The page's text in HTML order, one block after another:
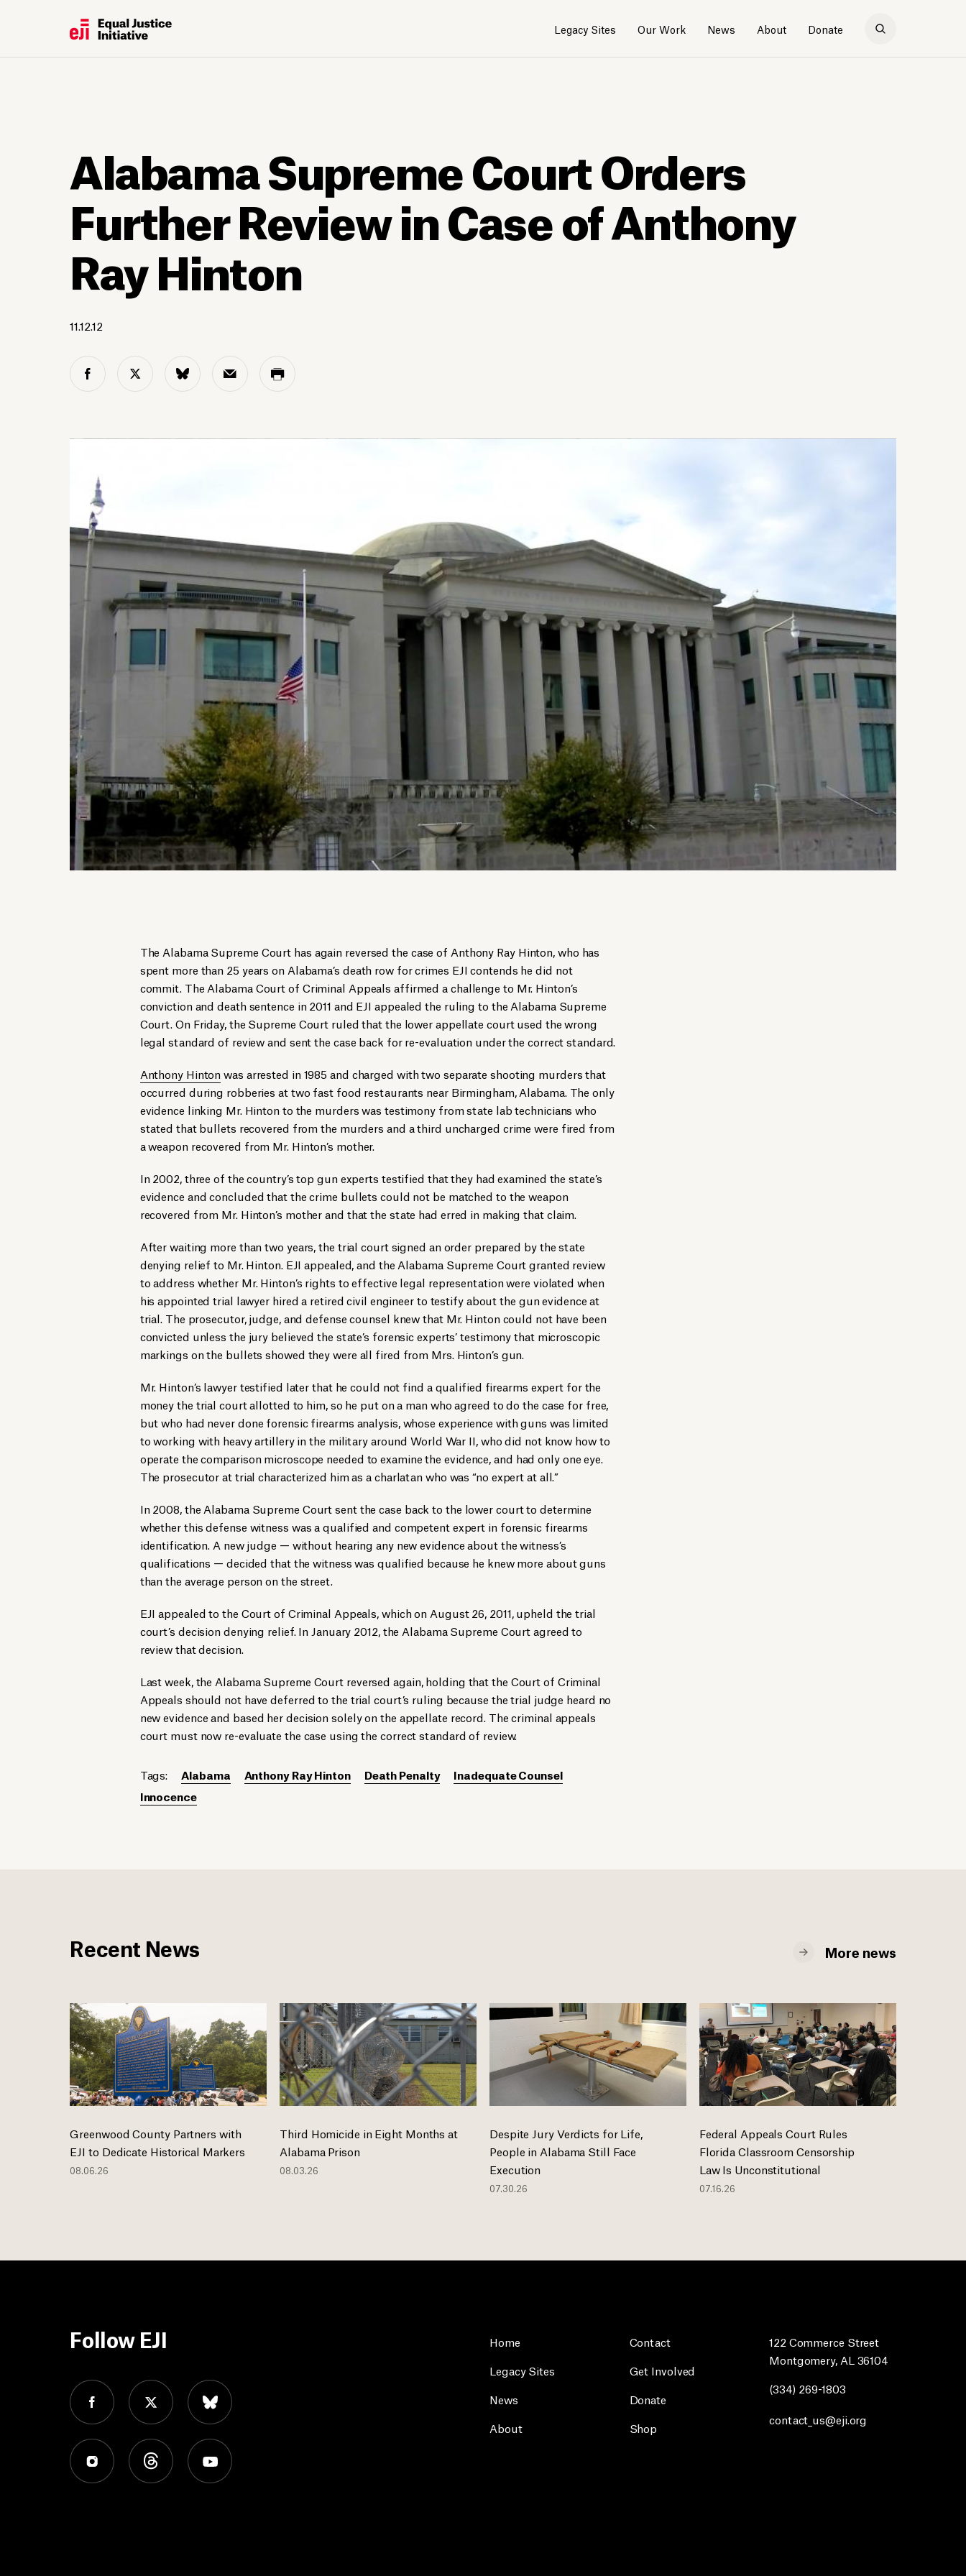
Legacy Sites Our Work News About Donate
Alabama Supreme Court Orders
Further Review in Case of Anthony
Ray Hinton
11.12.12
The Alabama Supreme Court has again reversed the case of Anthony Ray Hinton, who has
spent more than 25 years on Alabama’s death row for crimes EJI contends he did not
commit. The Alabama Court of Criminal Appeals affirmed a challenge to Mr. Hinton’s
conviction and death sentence in 2011 and EJI appealed the ruling to the Alabama Supreme
Court. On Friday, the Supreme Court ruled that the lower appellate court used the wrong
legal standard of review and sent the case back for re-evaluation under the correct standard.
Anthony Hintonwas arrested in 1985 and charged with two separate shooting murders that
occurred during robberies at two fast food restaurants near Birmingham, Alabama. The only
evidence linking Mr. Hinton to the murders was testimony from state lab technicians who
stated that bullets recovered from the murders and a third uncharged crime were fired from
a weapon recovered from Mr. Hinton’s mother.
In 2002, three of the country’s top gun experts testified that they had examined the state’s
evidence and concluded that the crime bullets could not be matched to the weapon
recovered from Mr. Hinton’s mother and that the state had erred in making that claim.
After waiting more than two years, the trial court signed an order prepared by the state
denying relief to Mr. Hinton. EJI appealed, and the Alabama Supreme Court granted review
to address whether Mr. Hinton’s rights to effective legal representation were violated when
his appointed trial lawyer hired a retired civil engineer to testify about the gun evidence at
trial. The prosecutor, judge, and defense counsel knew that Mr. Hinton could not have been
convicted unless the jury believed the state’s forensic experts’ testimony that microscopic
markings on the bullets showed they were all fired from Mrs. Hinton’s gun.
Mr. Hinton’s lawyer testified later that he could not find a qualified firearms expert for the
money the trial court allotted to him, so he put on a man who agreed to do the case for free,
but who had never done forensic firearms analysis, whose experience with guns was limited
to working with heavy artillery in the military around World War II, who did not know how to
operate the comparison microscope needed to examine the evidence, and had only one eye.
The prosecutor at trial characterized him as a charlatan who was “no expert at all.”
In 2008, the Alabama Supreme Court sent the case back to the lower court to determine
whether this defense witness was a qualified and competent expert in forensic firearms
identification. A new judge — without hearing any new evidence about the witness’s
qualifications — decided that the witness was qualified because he knew more about guns
than the average person on the street.
EJI appealed to the Court of Criminal Appeals, which on August 26, 2011, upheld the trial
court’s decision denying relief. In January 2012, the Alabama Supreme Court agreed to
review that decision.
Last week, the Alabama Supreme Court reversed again, holding that the Court of Criminal
Appeals should not have deferred to the trial court’s ruling because the trial judge heard no
new evidence and based her decision solely on the appellate record. The criminal appeals
court must now re-evaluate the case using the correct standard of review.
Tags: Alabama Anthony Ray Hinton Death Penalty
Inadequate Counsel
Innocence
Recent News More news
Greenwood County Partners with
EJI to Dedicate Historical Markers
08.06.26
Third Homicide in Eight Months at
Alabama Prison
08.03.26
Despite Jury Verdicts for Life,
People in Alabama Still Face
Execution
07.30.26
Federal Appeals Court Rules
Florida Classroom Censorship
Law Is Unconstitutional
07.16.26
Follow EJI
Home
Legacy Sites
News
About
Contact
Get Involved
Donate
Shop
122 Commerce Street
Montgomery, AL 36104
(334) 269-1803
contact_us@eji.org